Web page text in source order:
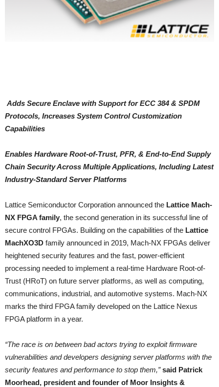
Adds Secure Enclave with Support for ECC 384 & SPDM
Protocols, Increases System Control Customization
Capabilities
Enables Hardware Root-of-Trust, PFR, & End-to-End Supply
Chain Security Across Multiple Applications, Including Latest
Industry-Standard Server Platforms
Lattice Semiconductor Corporation announced the Lattice Mach-
NX FPGA family, the second generation in its successful line of
secure control FPGAs. Building on the capabilities of the Lattice
MachXO3D family announced in 2019, Mach-NX FPGAs deliver
heightened security features and the fast, power-efficient
processing needed to implement a real-time Hardware Root-of-
Trust (HRoT) on future server platforms, as well as computing,
communications, industrial, and automotive systems. Mach-NX
marks the third FPGA family developed on the Lattice Nexus
FPGA platform in a year.
“The race is on between bad actors trying to exploit firmware
vulnerabilities and developers designing server platforms with the
security features and performance to stop them,”said Patrick
Moorhead, president and founder of Moor Insights &